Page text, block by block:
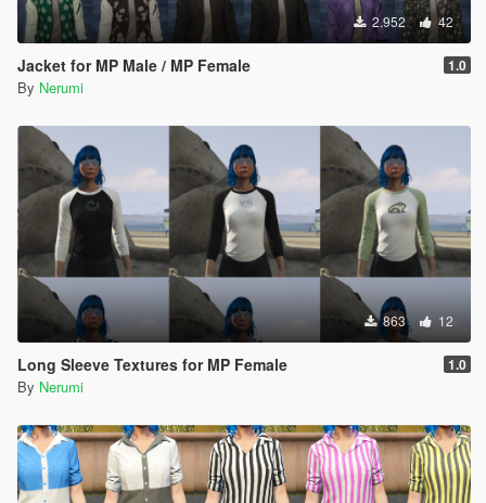
2.952 42
Jacket for MP Male / MP Female 1.0
By Nerumi
863 12
Long Sleeve Textures for MP Female 1.0
By Nerumi